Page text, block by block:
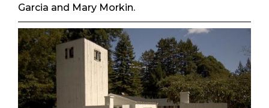
Garcia and Mary Morkin.